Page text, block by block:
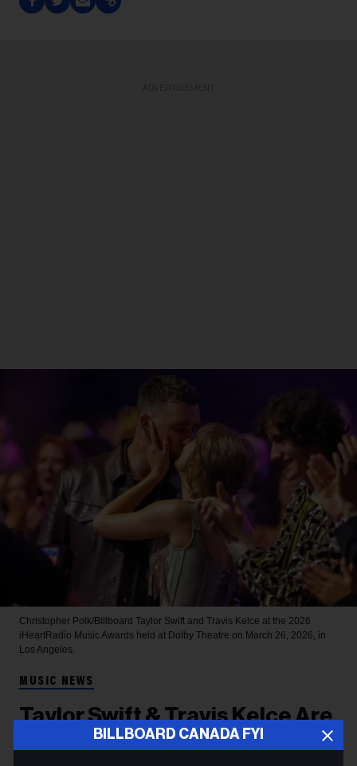
BILLBOARD CANADA FYI
Christopher Polk/Billboard Taylor Swift and Travis Kelce at the 2026
iHeartRadio Music Awards held at Dolby Theatre on March 26, 2026, in
Los Angeles.
MUSIC NEWS
Taylor Swift & Travis Kelce Are
Married